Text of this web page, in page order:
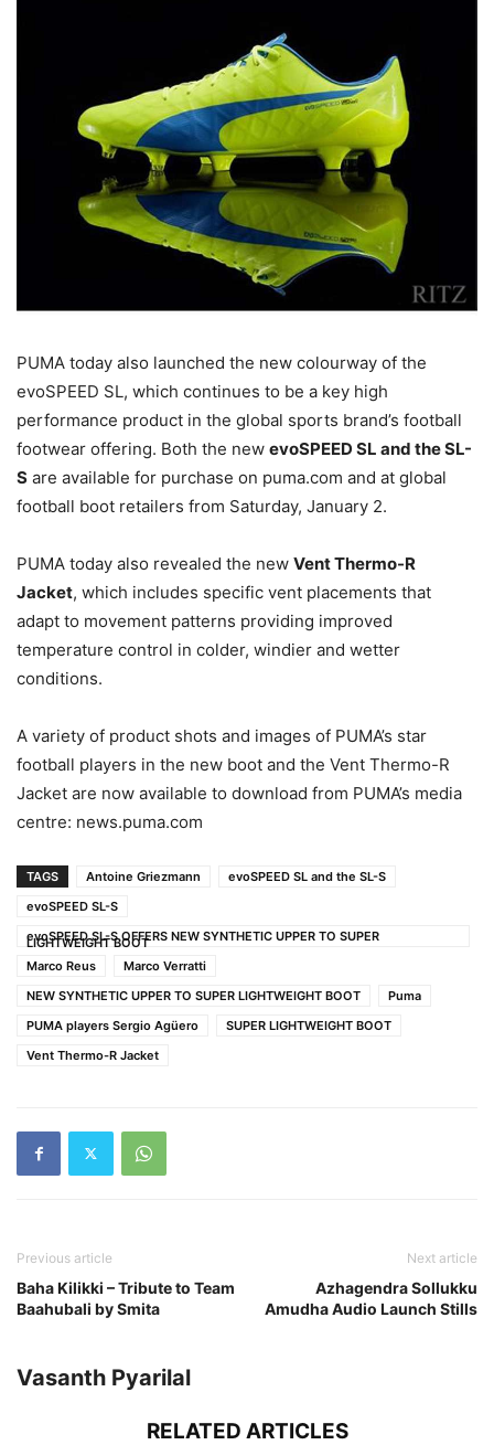
PUMA today also launched the new colourway of the
evoSPEED SL, which continues to be a key high
performance product in the global sports brand’s football
footwear offering. Both the new evoSPEED SL and the SL-
S are available for purchase on puma.com and at global
football boot retailers from Saturday, January 2.
PUMA today also revealed the new Vent Thermo-R
Jacket, which includes specific vent placements that
adapt to movement patterns providing improved
temperature control in colder, windier and wetter
conditions.
A variety of product shots and images of PUMA’s star
football players in the new boot and the Vent Thermo-R
Jacket are now available to download from PUMA’s media
centre: news.puma.com
TAGS Antoine Griezmann
evoSPEED SL and the SL-S
evoSPEED SL-S
evoSPEED SL-S OFFERS NEW SYNTHETIC UPPER TO SUPER
LIGHTWEIGHT BOOT
Marco Reus
Marco Verratti
NEW SYNTHETIC UPPER TO SUPER LIGHTWEIGHT BOOT
Puma
PUMA players Sergio Agüero
SUPER LIGHTWEIGHT BOOT
Vent Thermo-R Jacket
Previous article
Baha Kilikki – Tribute to Team
Baahubali by Smita
Next article
Azhagendra Sollukku
Amudha Audio Launch Stills
Vasanth Pyarilal
RELATED ARTICLES